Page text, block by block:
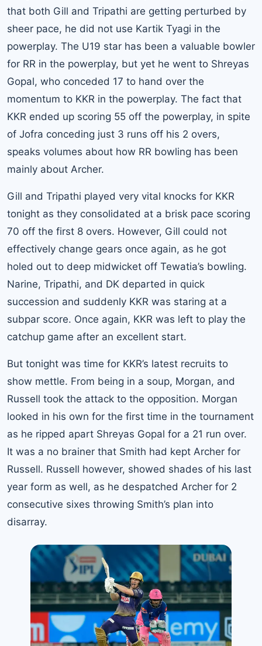
that both Gill and Tripathi are getting perturbed by
sheer pace, he did not use Kartik Tyagi in the
powerplay. The U19 star has been a valuable bowler
for RR in the powerplay, but yet he went to Shreyas
Gopal, who conceded 17 to hand over the
momentum to KKR in the powerplay. The fact that
KKR ended up scoring 55 off the powerplay, in spite
of Jofra conceding just 3 runs off his 2 overs,
speaks volumes about how RR bowling has been
mainly about Archer.
Gill and Tripathi played very vital knocks for KKR
tonight as they consolidated at a brisk pace scoring
70 off the first 8 overs. However, Gill could not
effectively change gears once again, as he got
holed out to deep midwicket off Tewatia’s bowling.
Narine, Tripathi, and DK departed in quick
succession and suddenly KKR was staring at a
subpar score. Once again, KKR was left to play the
catchup game after an excellent start.
But tonight was time for KKR’s latest recruits to
show mettle. From being in a soup, Morgan, and
Russell took the attack to the opposition. Morgan
looked in his own for the first time in the tournament
as he ripped apart Shreyas Gopal for a 21 run over.
It was a no brainer that Smith had kept Archer for
Russell. Russell however, showed shades of his last
year form as well, as he despatched Archer for 2
consecutive sixes throwing Smith’s plan into
disarray.